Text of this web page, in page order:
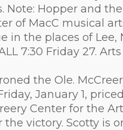
Note: Hopper and
of MacC musical
the places of
7:30 Friday 27.
the Ole.
January 1,
Center for the
victory. Scotty is